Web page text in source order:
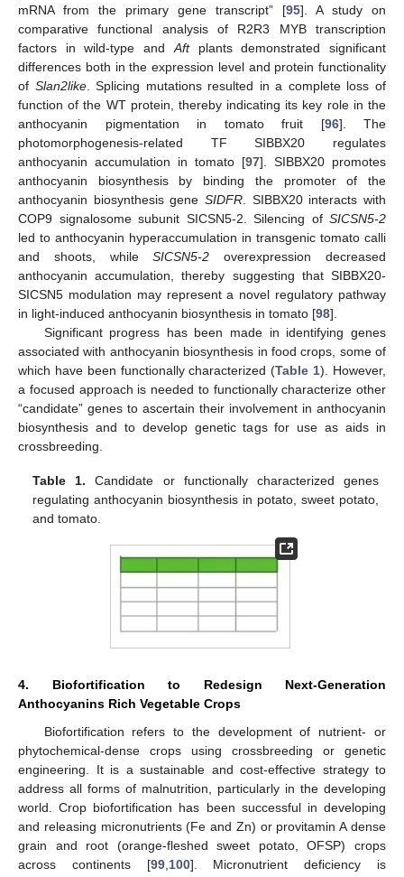
mRNA from the primary gene transcript” [95]. A study on
comparative functional analysis of R2R3 MYB transcription
factors in wild-type and Aftplants demonstrated significant
differences both in the expression level and protein functionality
of Slan2like. Splicing mutations resulted in a complete loss of
function of the WT protein, thereby indicating its key role in the
anthocyanin pigmentation in tomato fruit [96]. The
photomorphogenesis-related TF SIBBX20 regulates
anthocyanin accumulation in tomato [97]. SIBBX20 promotes
anthocyanin biosynthesis by binding the promoter of the
anthocyanin biosynthesis gene SIDFR . SIBBX20 interacts with
COP9 signalosome subunit SICSN5-2. Silencing of SICSN5-2
led to anthocyanin hyperaccumulation in transgenic tomato calli
and shoots, whileSICSN5-2 overexpression decreased
anthocyanin accumulation, thereby suggesting that SIBBX20-
SICSN5 modulation may represent a novel regulatory pathway
in light-induced anthocyanin biosynthesis in tomato [98].
Significant progress has been made in identifying genes
associated with anthocyanin biosynthesis in food crops, some of
which have been functionally characterized (Table 1). However,
a focused approach is needed to functionally characterize other
“candidate” genes to ascertain their involvement in anthocyanin
biosynthesis and to develop genetic tags for use as aids in
crossbreeding.
Table 1. Candidate or functionally characterized genes
regulating anthocyanin biosynthesis in potato, sweet potato,
and tomato.
4. Biofortification to Redesign Next-Generation
Anthocyanins Rich Vegetable Crops
Biofortification refers to the development of nutrient- or
phytochemical-dense crops using crossbreeding or genetic
engineering. It is a sustainable and cost-effective strategy to
address all forms of malnutrition, particularly in the developing
world. Crop biofortification has been successful in developing
and releasing micronutrients (Fe and Zn) or provitamin A dense
grain and root (orange-fleshed sweet potato, OFSP) crops
across continents [99, 100]. Micronutrient deficiency is